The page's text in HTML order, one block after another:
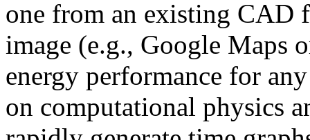
one from an existing CAD
image (e.g., Google Maps
energy performance for
on computational physics